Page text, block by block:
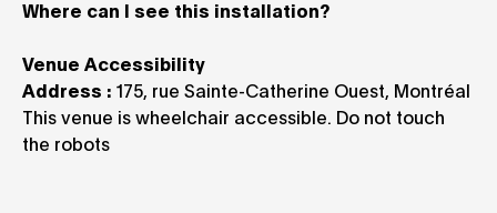
Where can I see this installation?
Venue Accessibility
Address : 175, rue Sainte-Catherine Ouest, Montréal
This venue is wheelchair accessible. Do not touch
the robots